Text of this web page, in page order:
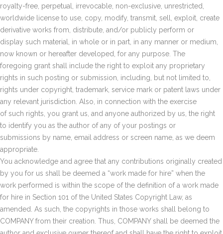
royalty-free, perpetual, irrevocable, non-exclusive, unrestricted,
worldwide license to use, copy, modify, transmit, sell, exploit, create
derivative works from, distribute, and/or publicly perform or
display such material, in whole or in part, in any manner or medium,
now known or hereafter developed, for any purpose. The
foregoing grant shall include the right to exploit any proprietary
rights in such posting or submission, including, but not limited to,
rights under copyright, trademark, service mark or patent laws under
any relevant jurisdiction. Also, in connection with the exercise
of such rights, you grant us, and anyone authorized by us, the right
to identify you as the author of any of your postings or
submissions by name, email address or screen name, as we deem
appropriate.
You acknowledge and agree that any contributions originally created
by you for us shall be deemed a “work made for hire” when the
work performed is within the scope of the definition of a work made
for hire in Section 101 of the United States Copyright Law, as
amended. As such, the copyrights in those works shall belong to
COMPANY from their creation. Thus, COMPANY shall be deemed the